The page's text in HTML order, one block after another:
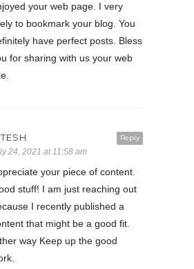
your web page. I very
to bookmark your blog. You
have perfect posts. Bless
for sharing with us your web
Reply
24, 2021 at 11:58 am
your piece of content.
stuff! I am just reaching out
I recently published a
that might be a good fit.
way Keep up the good